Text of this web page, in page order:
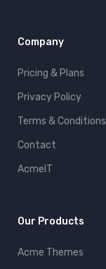
Company
Pricing & Plans
Privacy Policy
Terms & Conditions
Contact
AcmeIT
Our Products
Acme Themes